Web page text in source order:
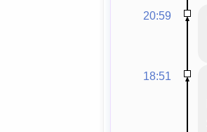
20:59
18:51